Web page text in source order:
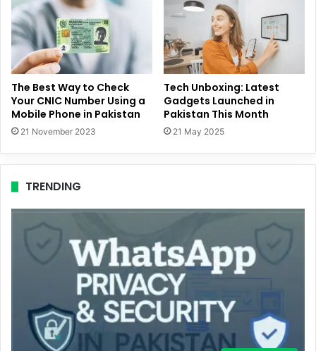
The Best Way to Check
Your CNIC Number Using a
Mobile Phone in Pakistan
21 November 2023
Tech Unboxing: Latest
Gadgets Launched in
Pakistan This Month
21 May 2025
TRENDING